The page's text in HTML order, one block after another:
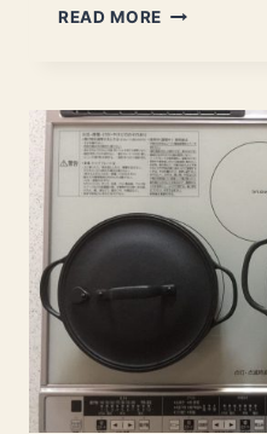
READ MORE ARE
SKILLETS
BETTER
THAN
NEW?